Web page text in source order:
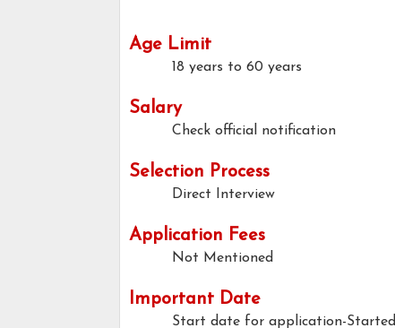
Age Limit
18 years to 60 years
Salary
Check official notification
Selection Process
Direct Interview
Application Fees
Not Mentioned
Important Date
Start date for application-Started